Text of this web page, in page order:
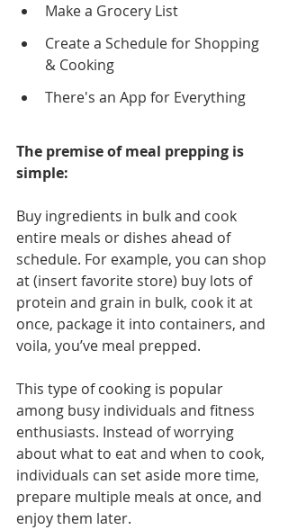
Make a Grocery List
Create a Schedule for Shopping
& Cooking
There's an App for Everything
The premise of meal prepping is
simple:
Buy ingredients in bulk and cook
entire meals or dishes ahead of
schedule. For example, you can shop
at (insert favorite store) buy lots of
protein and grain in bulk, cook it at
once, package it into containers, and
voila, you’ve meal prepped.
This type of cooking is popular
among busy individuals and fitness
enthusiasts. Instead of worrying
about what to eat and when to cook,
individuals can set aside more time,
prepare multiple meals at once, and
enjoy them later.